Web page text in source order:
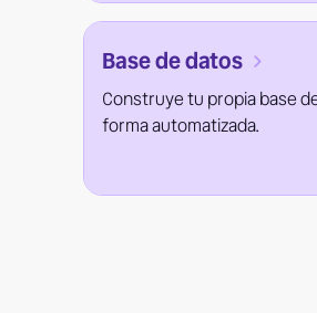
Base de datos
Construye tu propia base
forma automatizada.